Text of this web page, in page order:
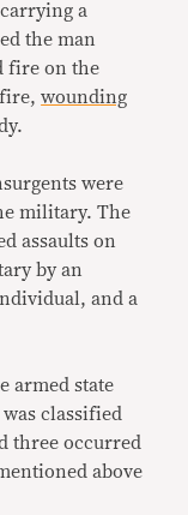
a
the man
fire on the
fire,wounding
were
military. The
assaults on
by an
and a
armed state
classified
three occurred
above